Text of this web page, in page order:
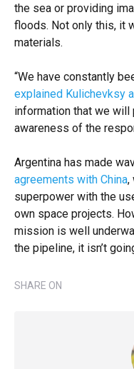
the sea or providing
floods. Not only this, it
materials.
“We have constantly
explained Kulichevksy
information that we will
awareness of the
Argentina has made
agreements with China,
superpower with the
own space projects.
mission is well
the pipeline, it isn’t
SHARE ON